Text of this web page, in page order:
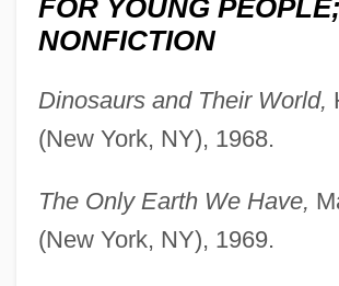
FOR YOUNG PEOPLE;
NONFICTION
Dinosaurs and Their World,
(New York, NY), 1968.
The Only Earth We Have,
(New York, NY), 1969.